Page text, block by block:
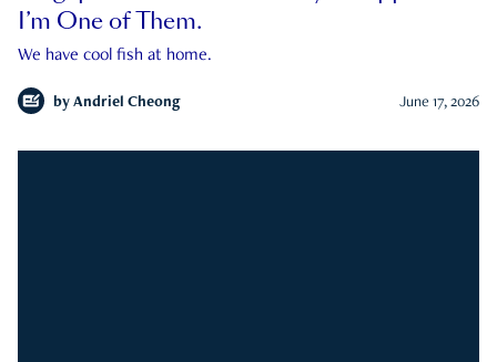
I’m One of Them.
We have cool fish at home.
by Andriel Cheong June 17, 2026